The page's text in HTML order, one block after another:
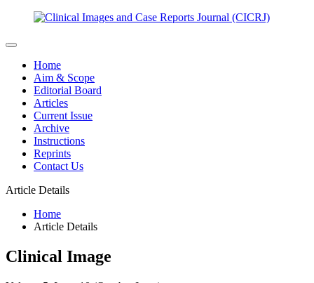
Home
Aim & Scope
Editorial Board
Articles
Current Issue
Archive
Instructions
Reprints
Contact Us
Article Details
Home
Article Details
Clinical Image